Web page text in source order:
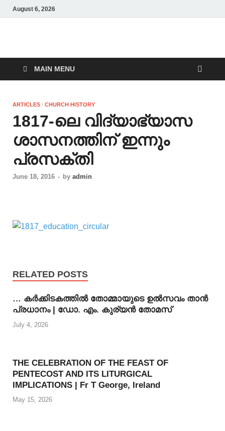
August 6, 2026
Malankara Orthodox
TVMAIN MENU
ARTICLES / CHURCH HISTORY
1817-ലെ വിദ്യാഭ്യാസ
ശാസനത്തിന് ഇന്നും
പ്രസക്തി
June 18, 2016 - by admin
RELATED POSTS
… കര്‍ക്കിടകത്തില്‍ തോമ്മായുടെ ഉല്‍സവം താന്‍
പ്രധാനം | ഡോ. എം. കുര്യന്‍ തോമസ്
July 4, 2026
THE CELEBRATION OF THE FEAST OF
PENTECOST AND ITS LITURGICAL
IMPLICATIONS | Fr T George, Ireland
May 15, 2026